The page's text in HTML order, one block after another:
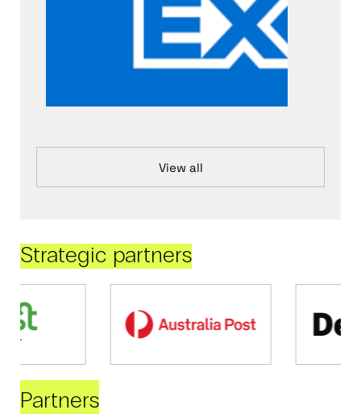
View all
Strategic partners
Partners